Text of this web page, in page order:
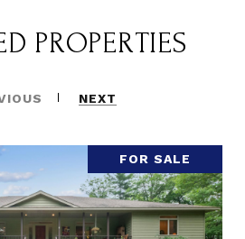
PROPERTIES
NEXT
FOR SALE